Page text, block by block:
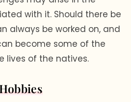
with it. Should there be
always be worked on, and
become some of the
lives of the natives.